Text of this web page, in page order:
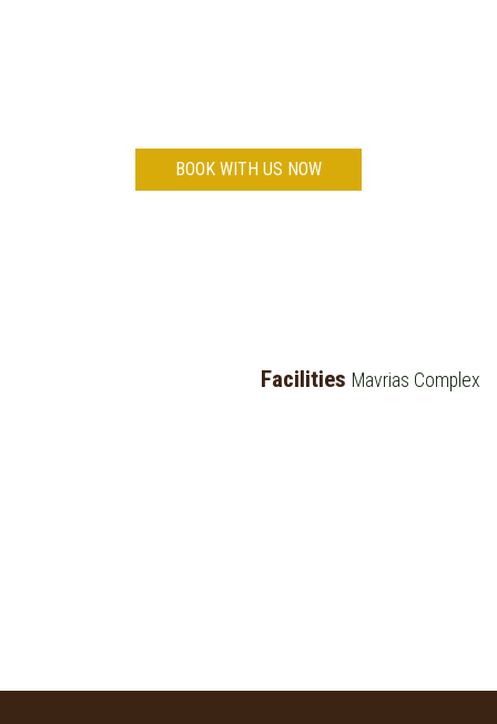
BOOK WITH US NOW
Facilities Mavrias Complex